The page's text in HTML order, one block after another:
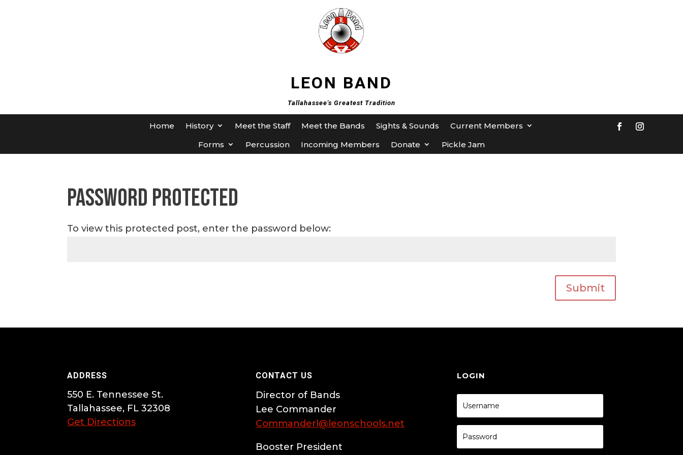
LEON BAND
Tallahassee's Greatest Tradition
Home History Meet the Staff Meet the Bands Sights & Sounds
Current Members
Forms
Percussion Incoming Members Donate Pickle Jam
Password Protected
To view this protected post, enter the password below:
Submit
ADDRESS
550 E. Tennessee St.
Tallahassee, FL 32308
Get Directions
CONTACT US
Director of Bands
Lee Commander
Commanderl@leonschools.net
Booster President
LOGIN